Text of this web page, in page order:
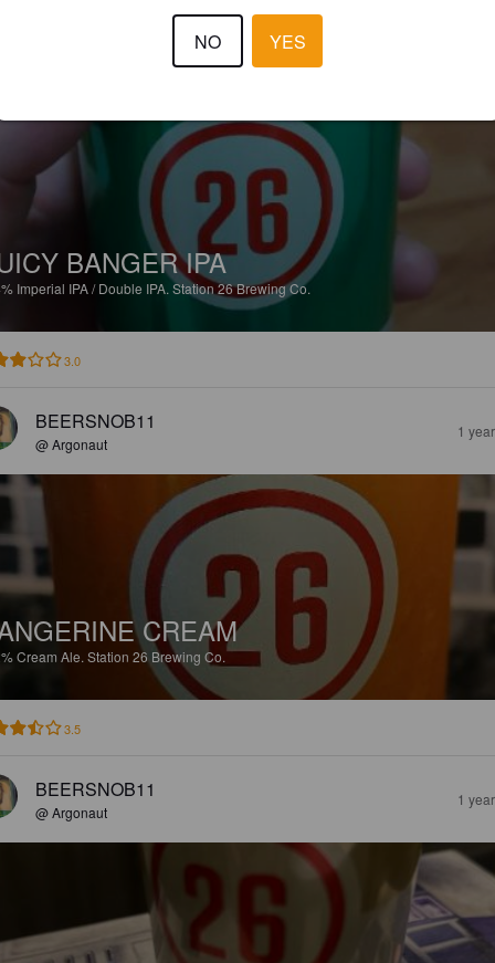
BANGER IPA
Imperial IPA / Double IPA. Station 26 Brewing Co.
3.0
BEERSNOB11
@ Argonaut
1
CREAM
Cream Ale. Station 26 Brewing Co.
3.5
BEERSNOB11
@ Argonaut
1
NO YES